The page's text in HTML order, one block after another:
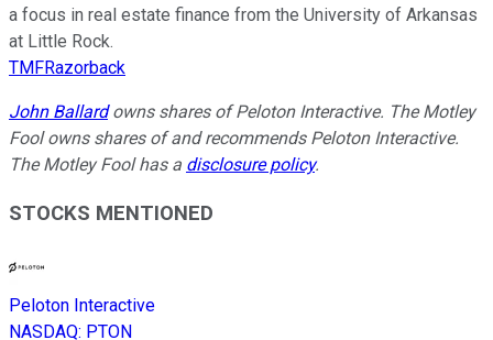
a focus in real estate finance from the University of Arkansas
at Little Rock.
TMFRazorback
John Ballardowns shares of Peloton Interactive. The Motley
Fool owns shares of and recommends Peloton Interactive.
The Motley Fool has a disclosure policy.
STOCKS MENTIONED
Peloton Interactive
NASDAQ: PTON